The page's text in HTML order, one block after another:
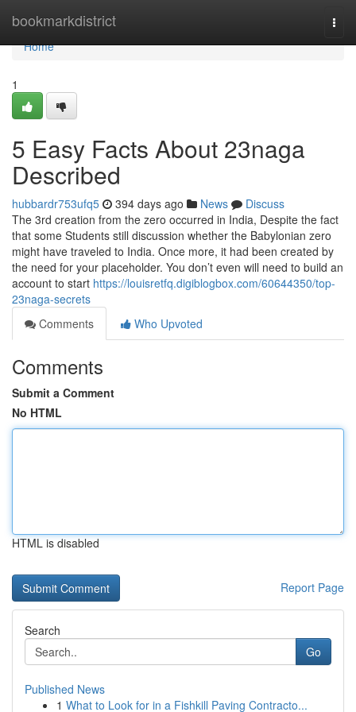
bookmarkdistrict
Home
Home
1
5 Easy Facts About 23naga
Described
hubbardr753ufq5 394 days ago News
Discuss
The 3rd creation from the zero occurred in India, Despite the fact
that some Students still discussion whether the Babylonian zero
might have traveled to India. Once more, it had been created by
the need for your placeholder. You don’t even will need to build an
account to start https://louisretfq.digiblogbox.com/60644350/top-
23naga-secrets
Comments
Who Upvoted
Comments
Submit a Comment
No HTML
HTML is disabled
Report Page
Search
Go
Published News
1 What to Look for in a Fishkill Paving Contracto...